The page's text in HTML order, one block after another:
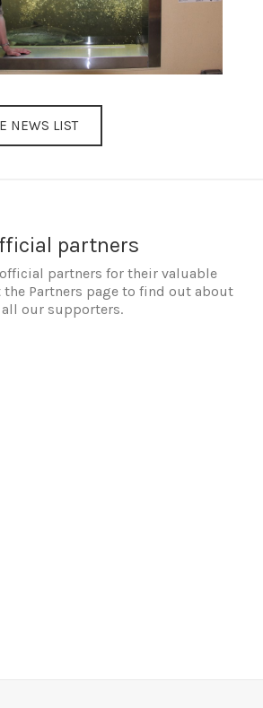
NEWS LIST
partners
partners for their valuable
Partners page to find out about
all our supporters.